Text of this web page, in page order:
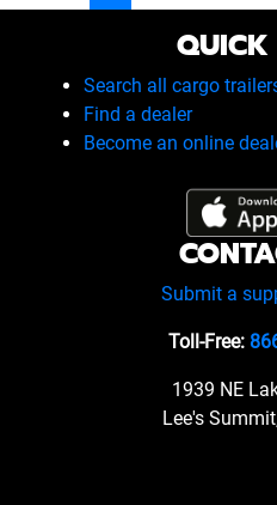
Search all cargo
Find a dealer
Become an online
Submit a
Toll-Free:
1939 NE
Lee's